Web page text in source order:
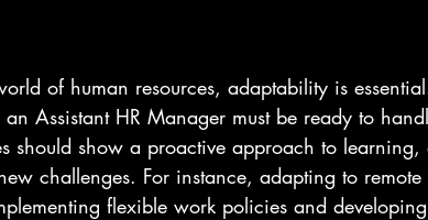
of human resources, adaptability is
Assistant HR Manager must be ready to
should show a proactive approach to learning,
challenges. For instance, adapting to
flexible work policies and